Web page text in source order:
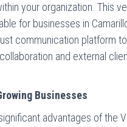
your organization. This
for businesses in
communication platform to
and external
Businesses
advantages of the